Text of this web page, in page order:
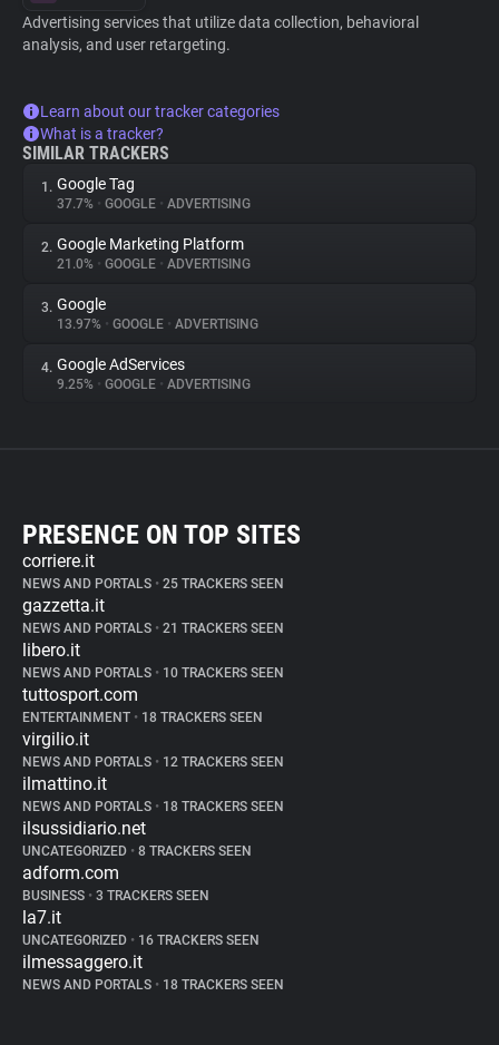
Advertising services that utilize data collection, behavioral
analysis, and user retargeting.
Learn about our tracker categories
What is a tracker?
SIMILAR TRACKERS
1. Google Tag
37.7% • GOOGLE • ADVERTISING
2. Google Marketing Platform
21.0% • GOOGLE • ADVERTISING
3. Google
13.97% • GOOGLE • ADVERTISING
4. Google AdServices
9.25% • GOOGLE • ADVERTISING
PRESENCE ON TOP SITES
corriere.it
NEWS AND PORTALS • 25 TRACKERS SEEN
gazzetta.it
NEWS AND PORTALS • 21 TRACKERS SEEN
libero.it
NEWS AND PORTALS • 10 TRACKERS SEEN
tuttosport.com
ENTERTAINMENT • 18 TRACKERS SEEN
virgilio.it
NEWS AND PORTALS • 12 TRACKERS SEEN
ilmattino.it
NEWS AND PORTALS • 18 TRACKERS SEEN
ilsussidiario.net
UNCATEGORIZED • 8 TRACKERS SEEN
adform.com
BUSINESS • 3 TRACKERS SEEN
la7.it
UNCATEGORIZED • 16 TRACKERS SEEN
ilmessaggero.it
NEWS AND PORTALS • 18 TRACKERS SEEN